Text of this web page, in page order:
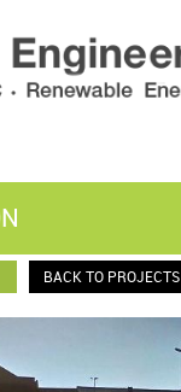
BACK TO PROJECTS